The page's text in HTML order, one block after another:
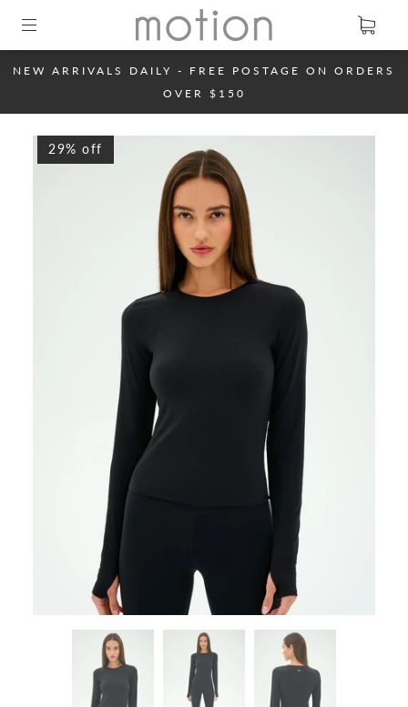
NEW ARRIVALS DAILY - FREE POSTAGE ON ORDERS
OVER $150
29% off